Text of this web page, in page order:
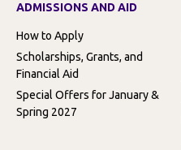
ADMISSIONS AND AID
How to Apply
Scholarships, Grants, and
Financial Aid
Special Offers for January &
Spring 2027